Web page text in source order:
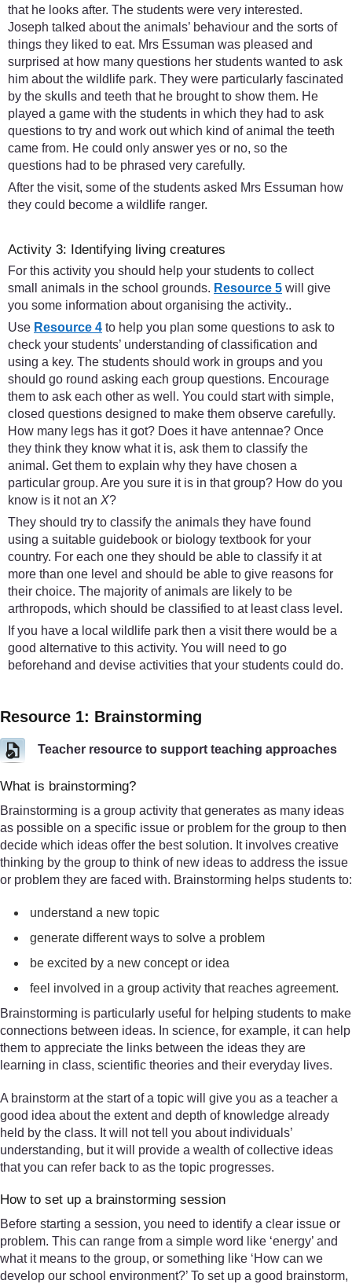
that he looks after. The students were very interested.
Joseph talked about the animals’ behaviour and the sorts of
things they liked to eat. Mrs Essuman was pleased and
surprised at how many questions her students wanted to ask
him about the wildlife park. They were particularly fascinated
by the skulls and teeth that he brought to show them. He
played a game with the students in which they had to ask
questions to try and work out which kind of animal the teeth
came from. He could only answer yes or no, so the
questions had to be phrased very carefully.
After the visit, some of the students asked Mrs Essuman how
they could become a wildlife ranger.
Activity 3: Identifying living creatures
For this activity you should help your students to collect
small animals in the school grounds. Resource 5 will give
you some information about organising the activity..
Use Resource 4 to help you plan some questions to ask to
check your students’ understanding of classification and
using a key. The students should work in groups and you
should go round asking each group questions. Encourage
them to ask each other as well. You could start with simple,
closed questions designed to make them observe carefully.
How many legs has it got? Does it have antennae? Once
they think they know what it is, ask them to classify the
animal. Get them to explain why they have chosen a
particular group. Are you sure it is in that group? How do you
know is it not an X?
They should try to classify the animals they have found
using a suitable guidebook or biology textbook for your
country. For each one they should be able to classify it at
more than one level and should be able to give reasons for
their choice. The majority of animals are likely to be
arthropods, which should be classified to at least class level.
If you have a local wildlife park then a visit there would be a
good alternative to this activity. You will need to go
beforehand and devise activities that your students could do.
Resource 1: Brainstorming
Teacher resource to support teaching approaches
What is brainstorming?
Brainstorming is a group activity that generates as many ideas
as possible on a specific issue or problem for the group to then
decide which ideas offer the best solution. It involves creative
thinking by the group to think of new ideas to address the issue
or problem they are faced with. Brainstorming helps students to:
understand a new topic
generate different ways to solve a problem
be excited by a new concept or idea
feel involved in a group activity that reaches agreement.
Brainstorming is particularly useful for helping students to make
connections between ideas. In science, for example, it can help
them to appreciate the links between the ideas they are
learning in class, scientific theories and their everyday lives.
A brainstorm at the start of a topic will give you as a teacher a
good idea about the extent and depth of knowledge already
held by the class. It will not tell you about individuals’
understanding, but it will provide a wealth of collective ideas
that you can refer back to as the topic progresses.
How to set up a brainstorming session
Before starting a session, you need to identify a clear issue or
problem. This can range from a simple word like ‘energy’ and
what it means to the group, or something like ‘How can we
develop our school environment?’ To set up a good brainstorm,